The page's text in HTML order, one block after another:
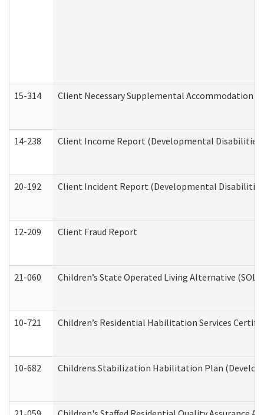
15-314 Client Necessary Supplemental Accommodation
14-238 Client Income Report (Developmental Disabilities
20-192 Client Incident Report (Developmental
12-209 Client Fraud Report
21-060 Children’s State Operated Living Alternative
10-721 Children’s Residential Habilitation Services
10-682 Childrens Stabilization Habilitation Plan